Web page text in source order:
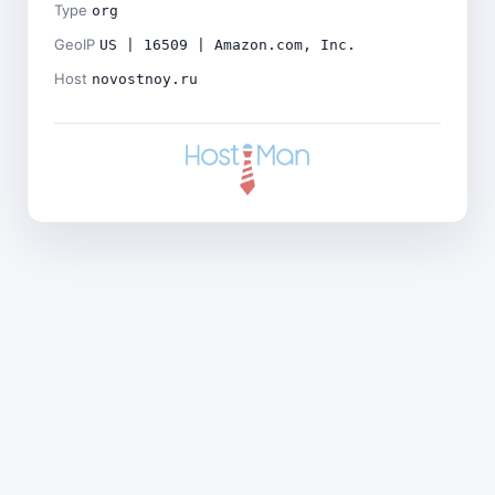
Type org
GeoIP US | 16509 | Amazon.com, Inc.
Host novostnoy.ru